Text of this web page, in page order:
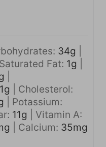
34g
Saturated Fat: 1g
1g
Cholesterol:
Potassium:
11g
Vitamin A:
Calcium: 35mg